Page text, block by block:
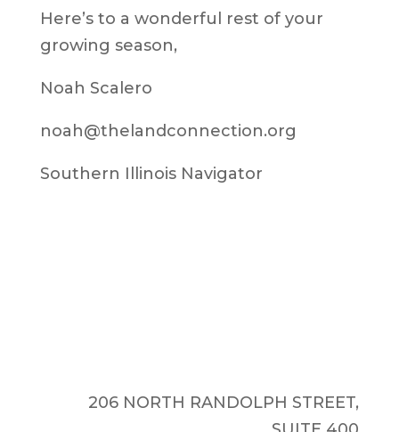
Here’s to a wonderful rest of your
growing season,
Noah Scalero
noah@thelandconnection.org
Southern Illinois Navigator
206 NORTH RANDOLPH STREET,